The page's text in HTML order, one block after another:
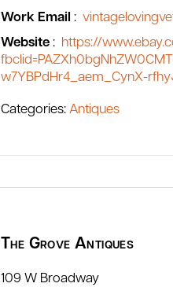
Work Email :
Website : https://
w7YBPdHr4_aem_CynX-
Categories: Antiques
The Grove Antiques
109 W Broadway